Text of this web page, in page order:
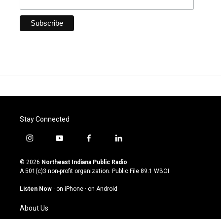
Stay Connected
i
s
t
g
a
m
y
u
t
u
b
f
c
e
o
l
n
k
© 2026 Northeast Indiana Public Radio
A 501(c)3 non-profit organization. Public File 89.1 WBOI
Listen Now · on iPhone · on Android
About Us